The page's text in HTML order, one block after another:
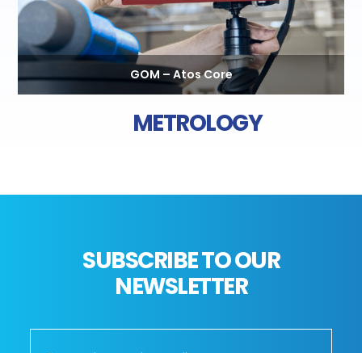
GOM – Atos Core
METROLOGY
SUBSCRIBE TO OUR
NEWSLETTER